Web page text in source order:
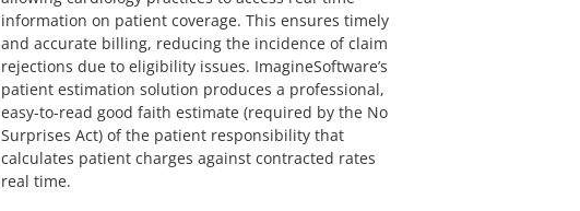
information on patient coverage. This ensures timely
and accurate billing, reducing the incidence of claim
rejections due to eligibility issues. ImagineSoftware’s
patient estimation solution produces a professional,
easy-to-read good faith estimate (required by the No
Surprises Act) of the patient responsibility that
calculates patient charges against contracted rates
real time.